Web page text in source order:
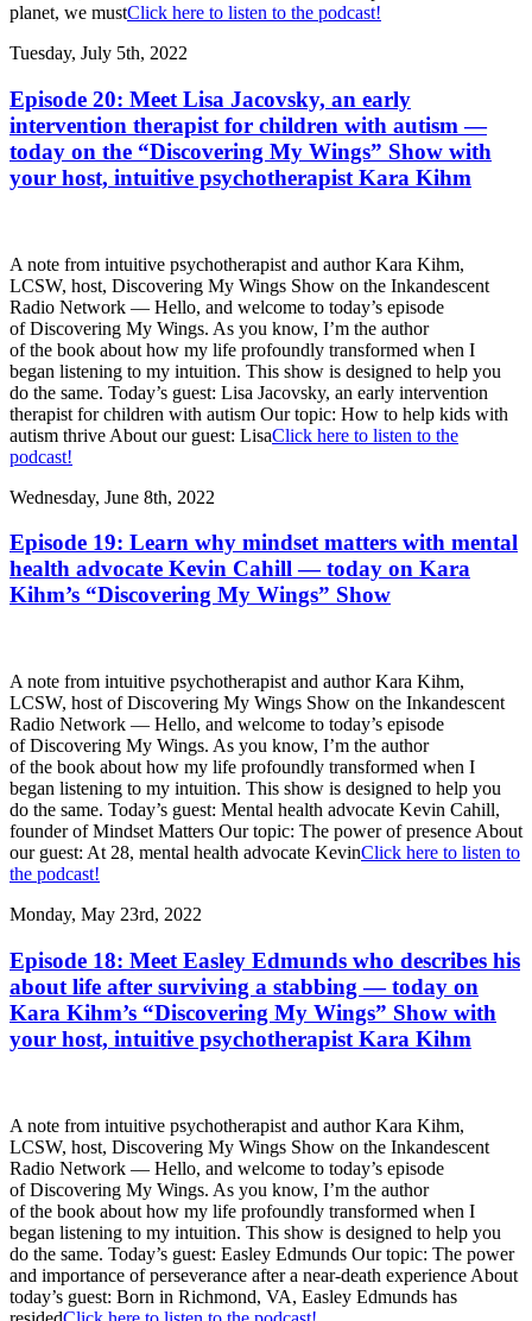
planet, we mustClick here to listen to the podcast!
Tuesday, July 5th, 2022
Episode 20: Meet Lisa Jacovsky, an early
intervention therapist for children with autism —
today on the “Discovering My Wings” Show with
your host, intuitive psychotherapist Kara Kihm
A note from intuitive psychotherapist and author Kara Kihm,
LCSW, host, Discovering My Wings Show on the Inkandescent
Radio Network — Hello, and welcome to today’s episode
of Discovering My Wings. As you know, I’m the author
of the book about how my life profoundly transformed when I
began listening to my intuition. This show is designed to help you
do the same. Today’s guest: Lisa Jacovsky, an early intervention
therapist for children with autism Our topic: How to help kids with
autism thrive About our guest: LisaClick here to listen to the
podcast!
Wednesday, June 8th, 2022
Episode 19: Learn why mindset matters with mental
health advocate Kevin Cahill — today on Kara
Kihm’s “Discovering My Wings” Show
A note from intuitive psychotherapist and author Kara Kihm,
LCSW, host of Discovering My Wings Show on the Inkandescent
Radio Network — Hello, and welcome to today’s episode
of Discovering My Wings. As you know, I’m the author
of the book about how my life profoundly transformed when I
began listening to my intuition. This show is designed to help you
do the same. Today’s guest: Mental health advocate Kevin Cahill,
founder of Mindset Matters Our topic: The power of presence About
our guest: At 28, mental health advocate KevinClick here to listen to
the podcast!
Monday, May 23rd, 2022
Episode 18: Meet Easley Edmunds who describes his
about life after surviving a stabbing — today on
Kara Kihm’s “Discovering My Wings” Show with
your host, intuitive psychotherapist Kara Kihm
A note from intuitive psychotherapist and author Kara Kihm,
LCSW, host, Discovering My Wings Show on the Inkandescent
Radio Network — Hello, and welcome to today’s episode
of Discovering My Wings. As you know, I’m the author
of the book about how my life profoundly transformed when I
began listening to my intuition. This show is designed to help you
do the same. Today’s guest: Easley Edmunds Our topic: The power
and importance of perseverance after a near-death experience About
today’s guest: Born in Richmond, VA, Easley Edmunds has